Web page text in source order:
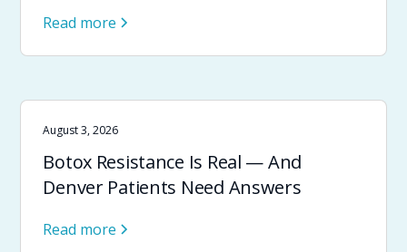
Read more
August 3, 2026
Botox Resistance Is Real — And
Denver Patients Need Answers
Read more